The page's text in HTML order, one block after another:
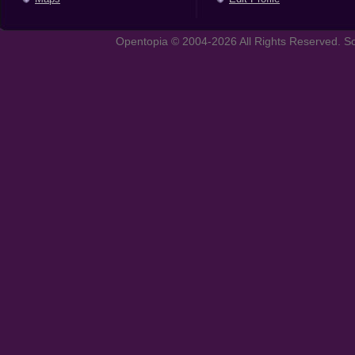
Opentopia © 2004-2026 All Rights Reserved.